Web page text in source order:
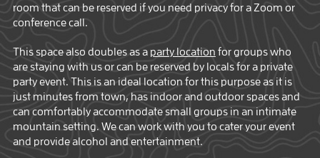
room that can be reserved if you need privacy for a Zoom or
conference call.
This space also doubles as a party location for groups who
are staying with us or can be reserved by locals for a private
party event. This is an ideal location for this purpose as it is
just minutes from town, has indoor and outdoor spaces and
can comfortably accommodate small groups in an intimate
mountain setting. We can work with you to cater your event
and provide alcohol and entertainment.